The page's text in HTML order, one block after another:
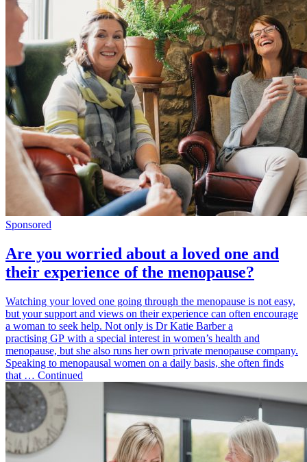
Sponsored
Are you worried about a loved one and
their experience of the menopause?
Watching your loved one going through the menopause is not easy,
but your support and views on their experience can often encourage
a woman to seek help. Not only is Dr Katie Barber a
practising GP with a special interest in women’s health and
menopause, but she also runs her own private menopause company.
Speaking to menopausal women on a daily basis, she often finds
that … Continued